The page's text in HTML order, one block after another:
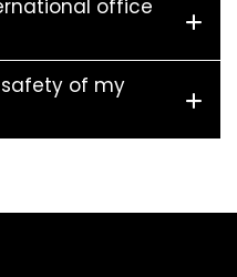
office
safety of my